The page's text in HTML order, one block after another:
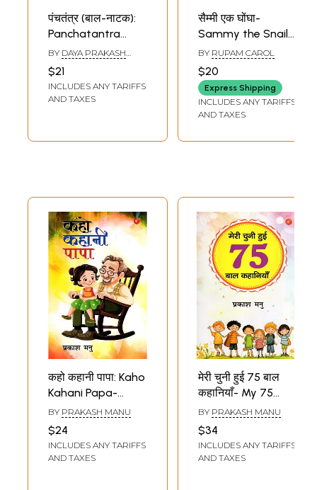
पंचतंत्र (बाल-नाटक):
Panchatantra
Children's Play-
the first Hindi
Drama
Adaptation of the
BY DAYA PRAKASH
SINHA
$21
INCLUDES ANY TARIFFS
AND TAXES
सैम्मी एक घोंघा-
Sammy the Snail
(Children’s Story
Book)
BY RUPAM CAROL
$20
Express Shipping
INCLUDES ANY TARIFFS
AND TAXES
कहो कहानी पापा: Kaho
Kahani Papa-
Nanhe Bachchon
Kee Pyare-Pyare
Natakhat
Kahaniyaan
BY PRAKASH MANU
$24
INCLUDES ANY TARIFFS
AND TAXES
मेरी चुनी हुई 75 बाल
कहानियाँ- My 75
Selected Children's
Stories
BY PRAKASH MANU
$34
INCLUDES ANY TARIFFS
AND TAXES